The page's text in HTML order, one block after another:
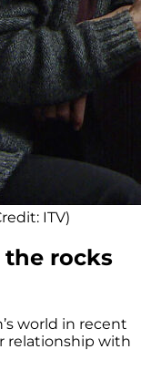
ITV)
the rocks
world in recent
relationship with